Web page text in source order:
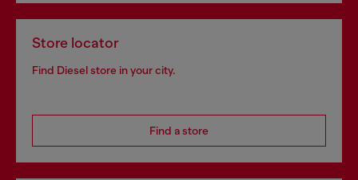
Store locator
Find Diesel store in your city.
Find a store